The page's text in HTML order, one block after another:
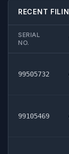
RECENT
SERIAL
NO.
99505732
99105469